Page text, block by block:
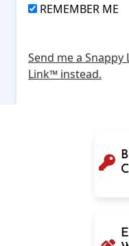
REMEMBER ME
Send me a Snappy
Link™ instead.